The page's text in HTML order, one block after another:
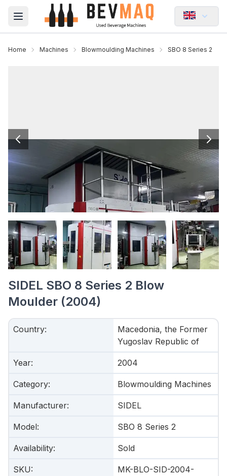
Open main menu
Home Machines Blowmoulding Machines SBO 8 Series 2
SIDEL SBO 8 Series 2 Blow
Moulder (2004)
Country:
Macedonia, the Former
Yugoslav Republic of
Year: 2004
Category: Blowmoulding Machines
Manufacturer: SIDEL
Model: SBO 8 Series 2
Availability: Sold
SKU:
MK-BLO-SID-2004-